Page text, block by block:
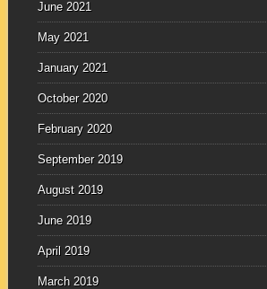
June 2021
May 2021
January 2021
October 2020
February 2020
September 2019
August 2019
June 2019
April 2019
March 2019